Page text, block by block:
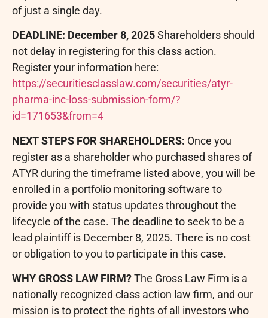
of just a single day.
DEADLINE: December 8, 2025Shareholders should
not delay in registering for this class action.
Register your information here:
https://securitiesclasslaw.com/securities/atyr-
pharma-inc-loss-submission-form/?
id=171653&from=4
NEXT STEPS FOR SHAREHOLDERS: Once you
register as a shareholder who purchased shares of
ATYR during the timeframe listed above, you will be
enrolled in a portfolio monitoring software to
provide you with status updates throughout the
lifecycle of the case. The deadline to seek to be a
lead plaintiff is December 8, 2025. There is no cost
or obligation to you to participate in this case.
WHY GROSS LAW FIRM?The Gross Law Firm is a
nationally recognized class action law firm, and our
mission is to protect the rights of all investors who